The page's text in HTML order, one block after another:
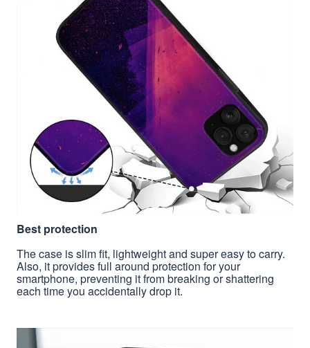
Best protection
The case is slim fit, lightweight and super easy to carry.
Also, it provides full around protection for your
smartphone, preventing it from breaking or shattering
each time you accidentally drop it.